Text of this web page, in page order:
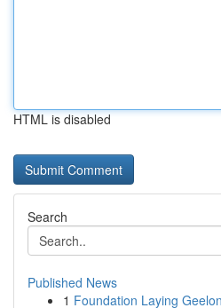
HTML is disabled
Search
Published News
1 Foundation Laying